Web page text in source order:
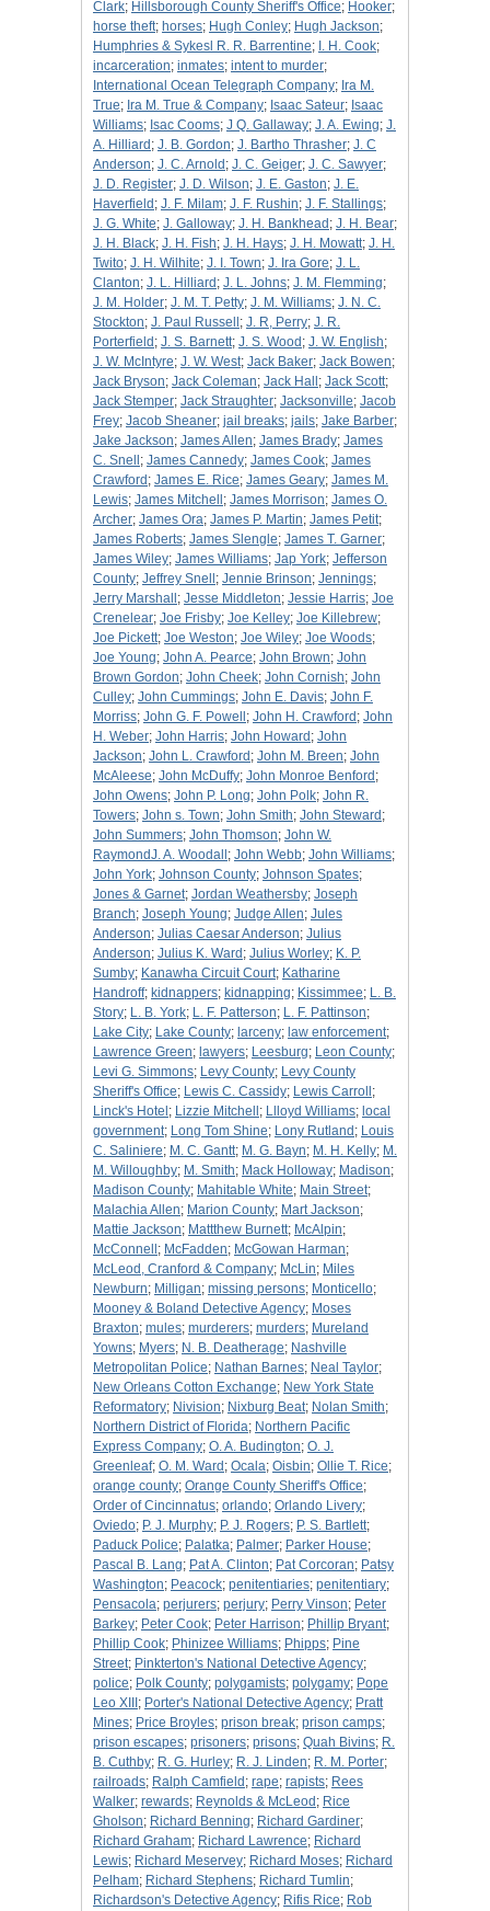
Clark; Hillsborough County Sheriff's Office; Hooker;
horse theft; horses; Hugh Conley; Hugh Jackson;
Humphries & Sykesl R. R. Barrentine; I. H. Cook;
incarceration; inmates; intent to murder;
International Ocean Telegraph Company; Ira M.
True; Ira M. True & Company; Isaac Sateur; Isaac
Williams; Isac Cooms; J Q. Gallaway; J. A. Ewing; J.
A. Hilliard ; J. B. Gordon; J. Bartho Thrasher; J. C
Anderson; J. C. Arnold ; J. C. Geiger; J. C. Sawyer;
J. D. Register; J. D. Wilson; J. E. Gaston; J. E.
Haverfield ; J. F. Milam; J. F. Rushin; J. F. Stallings;
J. G. White; J. Galloway; J. H. Bankhead ; J. H. Bear;
J. H. Black; J. H. Fish; J. H. Hays; J. H. Mowatt; J. H.
Twito; J. H. Wilhite; J. I. Town; J. Ira Gore; J. L.
Clanton; J. L. Hilliard ; J. L. Johns; J. M. Flemming;
J. M. Holder; J. M. T. Petty; J. M. Williams; J. N. C.
Stockton; J. Paul Russell ; J. R, Perry; J. R.
Porterfield ; J. S. Barnett; J. S. Wood ; J. W. English;
J. W. McIntyre; J. W. West; Jack Baker; Jack Bowen;
Jack Bryson; Jack Coleman; Jack Hall ; Jack Scott;
Jack Stemper; Jack Straughter; Jacksonville; Jacob
Frey; Jacob Sheaner; jail breaks; jails; Jake Barber;
Jake Jackson; James Allen; James Brady; James
C. Snell ; James Cannedy; James Cook; James
Crawford ; James E. Rice; James Geary; James M.
Lewis; James Mitchell ; James Morrison; James O.
Archer; James Ora; James P. Martin; James Petit;
James Roberts; James Slengle; James T. Garner;
James Wiley; James Williams; Jap York; Jefferson
County; Jeffrey Snell ; Jennie Brinson; Jennings;
Jerry Marshall ; Jesse Middleton; Jessie Harris; Joe
Crenelear; Joe Frisby; Joe Kelley; Joe Killebrew;
Joe Pickett; Joe Weston; Joe Wiley; Joe Woods;
Joe Young; John A. Pearce; John Brown; John
Brown Gordon; John Cheek; John Cornish; John
Culley; John Cummings; John E. Davis; John F.
Morriss; John G. F. Powell ; John H. Crawford ; John
H. Weber; John Harris; John Howard ; John
Jackson; John L. Crawford ; John M. Breen; John
McAleese; John McDuffy; John Monroe Benford ;
John Owens; John P. Long; John Polk; John R.
Towers; John s. Town; John Smith; John Steward ;
John Summers; John Thomson; John W.
RaymondJ. A. Woodall ; John Webb; John Williams;
John York; Johnson County; Johnson Spates;
Jones & Garnet; Jordan Weathersby; Joseph
Branch; Joseph Young; Judge Allen; Jules
Anderson; Julias Caesar Anderson; Julius
Anderson; Julius K. Ward ; Julius Worley; K. P.
Sumby; Kanawha Circuit Court; Katharine
Handroff; kidnappers; kidnapping; Kissimmee; L. B.
Story; L. B. York; L. F. Patterson; L. F. Pattinson;
Lake City; Lake County; larceny; law enforcement;
Lawrence Green; lawyers; Leesburg; Leon County;
Levi G. Simmons; Levy County; Levy County
Sheriff's Office; Lewis C. Cassidy; Lewis Carroll ;
Linck's Hotel ; Lizzie Mitchell ; Llloyd Williams; local
government; Long Tom Shine; Lony Rutland ; Louis
C. Saliniere; M. C. Gantt; M. G. Bayn; M. H. Kelly; M.
M. Willoughby; M. Smith; Mack Holloway; Madison;
Madison County; Mahitable White; Main Street;
Malachia Allen; Marion County; Mart Jackson;
Mattie Jackson; Mattthew Burnett; McAlpin;
McConnell ; McFadden; McGowan Harman;
McLeod, Cranford & Company; McLin; Miles
Newburn; Milligan; missing persons; Monticello;
Mooney & Boland Detective Agency; Moses
Braxton; mules; murderers; murders; Mureland
Yowns; Myers; N. B. Deatherage; Nashville
Metropolitan Police; Nathan Barnes; Neal Taylor;
New Orleans Cotton Exchange; New York State
Reformatory; Nivision; Nixburg Beat; Nolan Smith;
Northern District of Florida; Northern Pacific
Express Company; O. A. Budington; O. J.
Greenleaf; O. M. Ward ; Ocala; Oisbin; Ollie T. Rice;
orange county; Orange County Sheriff's Office;
Order of Cincinnatus; orlando; Orlando Livery;
Oviedo; P. J. Murphy; P. J. Rogers; P. S. Bartlett;
Paduck Police; Palatka; Palmer; Parker House;
Pascal B. Lang; Pat A. Clinton; Pat Corcoran; Patsy
Washington; Peacock; penitentiaries; penitentiary;
Pensacola; perjurers; perjury; Perry Vinson; Peter
Barkey; Peter Cook; Peter Harrison; Phillip Bryant;
Phillip Cook; Phinizee Williams; Phipps; Pine
Street; Pinkterton's National Detective Agency;
police; Polk County; polygamists; polygamy; Pope
Leo XIII ; Porter's National Detective Agency; Pratt
Mines; Price Broyles; prison break; prison camps;
prison escapes; prisoners; prisons; Quah Bivins; R.
B. Cuthby; R. G. Hurley; R. J. Linden; R. M. Porter;
railroads; Ralph Camfield ; rape; rapists; Rees
Walker; rewards; Reynolds & McLeod ; Rice
Gholson; Richard Benning; Richard Gardiner;
Richard Graham; Richard Lawrence; Richard
Lewis; Richard Meservey; Richard Moses; Richard
Pelham; Richard Stephens; Richard Tumlin;
Richardson's Detective Agency; Rifis Rice; Rob